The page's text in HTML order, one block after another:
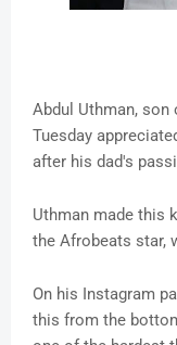
Abdul Uthman, son
Tuesday
after his dad's
Uthman made this
the Afrobeats star,
On his Instagram
this from the